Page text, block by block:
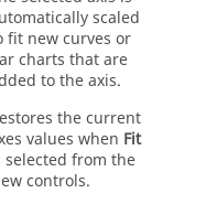
scaled
fit new curves or
charts that are
to the axis.
the current
values when Fit
selected from the
controls.